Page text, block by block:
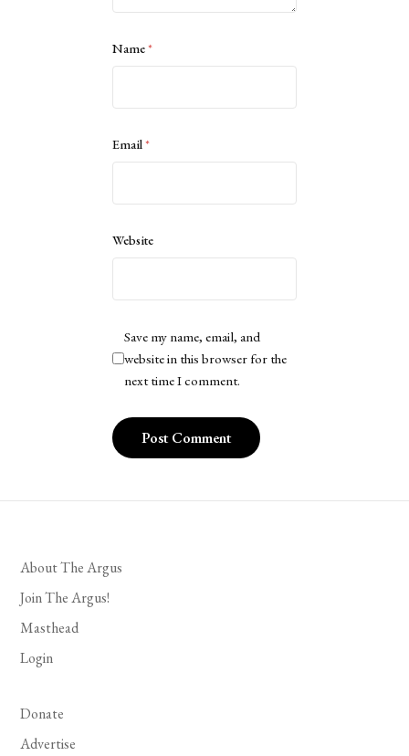
Name*
Email*
Website
Save my name, email, and
website in this browser for the
next time I comment.
About The Argus
Join The Argus!
Masthead
Login
Donate
Advertise